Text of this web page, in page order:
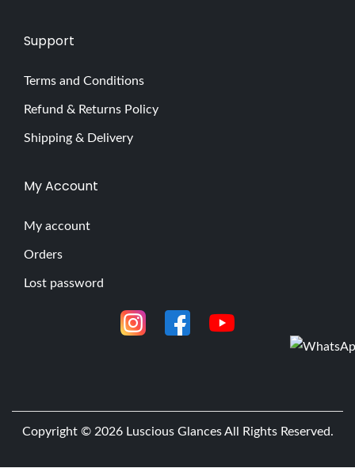
Support
Terms and Conditions
Refund & Returns Policy
Shipping & Delivery
My Account
My account
Orders
Lost password
Copyright © 2026 Luscious GlancesAll Rights Reserved.